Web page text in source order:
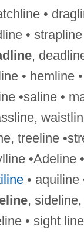
•
•
,
• hemline
•saline •
treeline
•Adeline
• aquiline
,
• sight